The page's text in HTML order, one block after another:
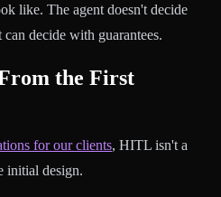
like. The agent doesn't decide
decide with guarantees.
the First
for our clients, HITL isn't a
initial design.